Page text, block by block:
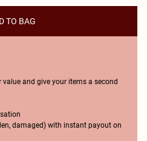
TO BAG
value and give your items a second
damaged) with instant payout on